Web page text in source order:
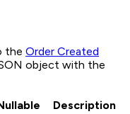
the Order Created
object with the
Description